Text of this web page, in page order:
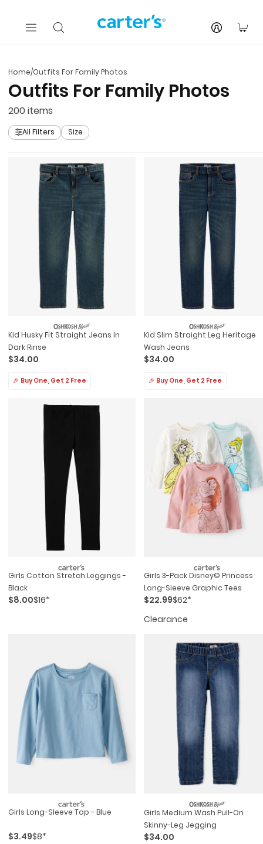
Home/Outfits For Family Photos
Outfits For Family Photos
200items
All Filters Size
Kid Husky Fit Straight Jeans In
Dark Rinse
$34.00
🎉 Buy One, Get 2 Free
Kid Slim Straight Leg Heritage
Wash Jeans
$34.00
🎉 Buy One, Get 2 Free
Girls Cotton Stretch Leggings -
Black
$8.00$16*
Girls 3-Pack Disney© Princess
Long-Sleeve Graphic Tees
$22.99$62*
Clearance
Girls Long-Sleeve Top - Blue
$3.49$8*
Girls Medium Wash Pull-On
Skinny-Leg Jegging
$34.00